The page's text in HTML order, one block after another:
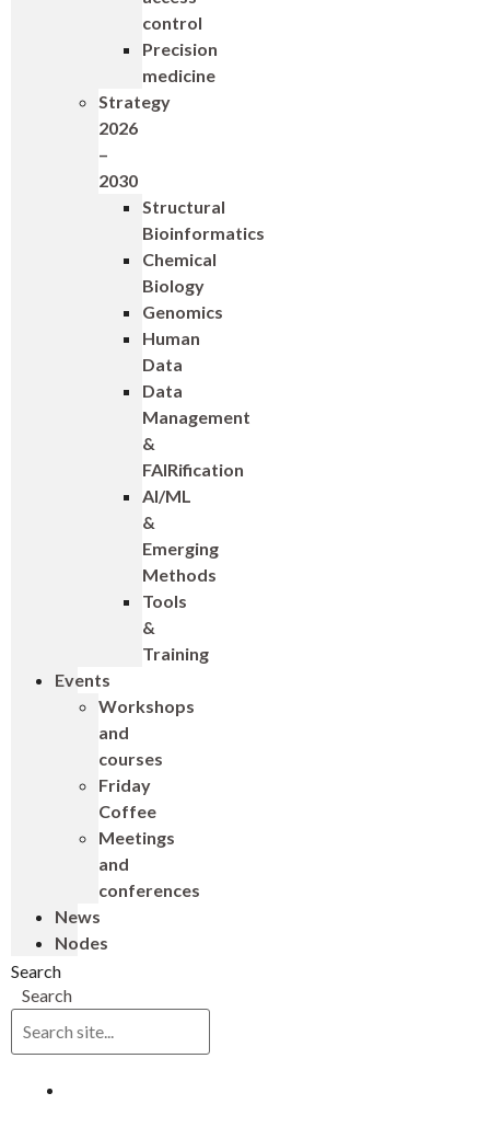
control
Precision
medicine
Strategy
2026
–
2030
Structural
Bioinformatics
Chemical
Biology
Genomics
Human
Data
Data
Management
&
FAIRification
AI/ML
&
Emerging
Methods
Tools
&
Training
Events
Workshops
and
courses
Friday
Coffee
Meetings
and
conferences
News
Nodes
Search
Search